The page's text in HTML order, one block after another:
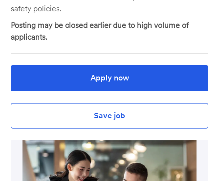
safety policies.
Posting may be closed earlier due to high volume of
applicants.
Apply now
Save job